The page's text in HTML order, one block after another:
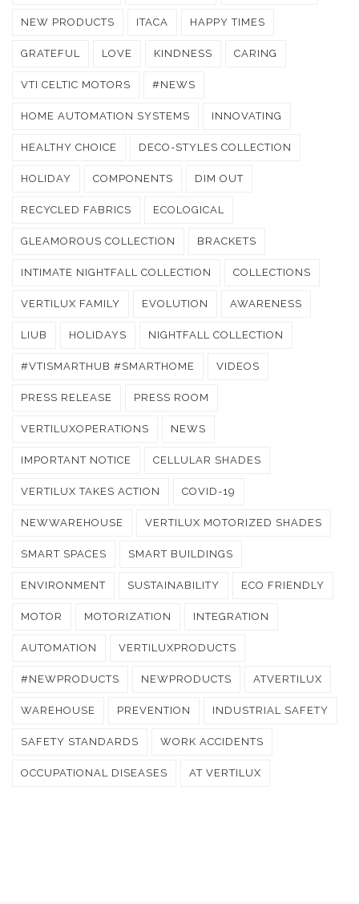
NEW PRODUCTS ITACA HAPPY TIMES
GRATEFUL LOVE KINDNESS CARING
VTI CELTIC MOTORS #NEWS
HOME AUTOMATION SYSTEMS INNOVATING
HEALTHY CHOICE DECO-STYLES COLLECTION
HOLIDAY COMPONENTS DIM OUT
RECYCLED FABRICS ECOLOGICAL
GLEAMOROUS COLLECTION BRACKETS
INTIMATE NIGHTFALL COLLECTION COLLECTIONS
VERTILUX FAMILY EVOLUTION AWARENESS
LIUB HOLIDAYS NIGHTFALL COLLECTION
#VTISMARTHUB #SMARTHOME VIDEOS
PRESS RELEASE PRESS ROOM
VERTILUXOPERATIONS NEWS
IMPORTANT NOTICE CELLULAR SHADES
VERTILUX TAKES ACTION COVID-19
NEWWAREHOUSE VERTILUX MOTORIZED SHADES
SMART SPACES SMART BUILDINGS
ENVIRONMENT SUSTAINABILITY ECO FRIENDLY
MOTOR MOTORIZATION INTEGRATION
AUTOMATION VERTILUXPRODUCTS
#NEWPRODUCTS NEWPRODUCTS ATVERTILUX
WAREHOUSE PREVENTION INDUSTRIAL SAFETY
SAFETY STANDARDS WORK ACCIDENTS
OCCUPATIONAL DISEASES AT VERTILUX